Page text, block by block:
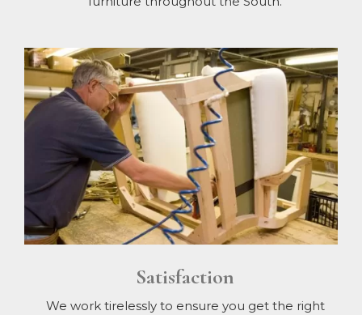
Satisfaction
We work tirelessly to ensure you get the right